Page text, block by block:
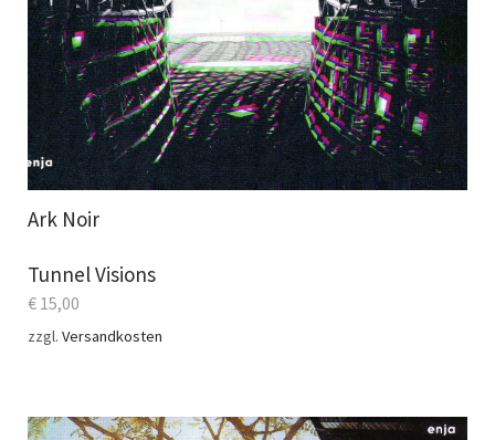
Ark Noir
Tunnel Visions
€ 15,00
zzgl. Versandkosten